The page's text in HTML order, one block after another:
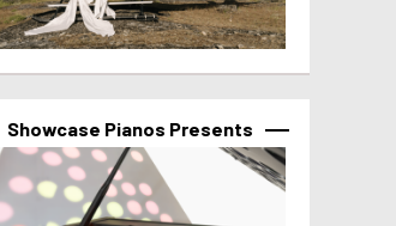
Showcase Pianos Presents